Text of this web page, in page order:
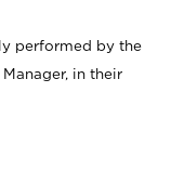
performed by the
in their